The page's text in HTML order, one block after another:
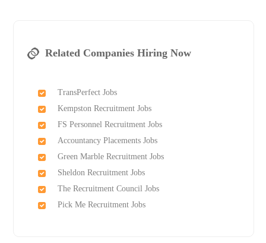
Related Companies Hiring Now
TransPerfect Jobs
Kempston Recruitment Jobs
FS Personnel Recruitment Jobs
Accountancy Placements Jobs
Green Marble Recruitment Jobs
Sheldon Recruitment Jobs
The Recruitment Council Jobs
Pick Me Recruitment Jobs